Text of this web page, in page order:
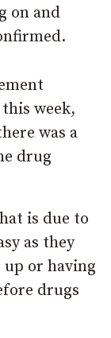
on and
week,
was a
drug
is due to
as they
up or having
drugs